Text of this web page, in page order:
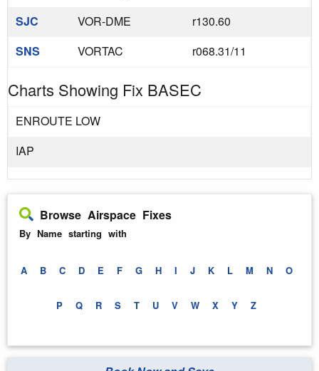
SJC
VOR-DME
r130.60
SNS
VORTAC r068.31/11
Charts Showing Fix BASEC
ENROUTE LOW
IAP
Browse Airspace Fixes
By Name starting with
A B C D E F G H I J K L M N O
P Q R S T U V W X Y Z